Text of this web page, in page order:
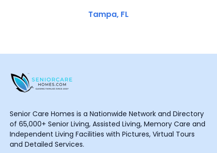
Tampa, FL
Senior Care Homes is a Nationwide Network and Directory
of 65,000+ Senior Living, Assisted Living, Memory Care and
Independent Living Facilities with Pictures, Virtual Tours
and Detailed Services.